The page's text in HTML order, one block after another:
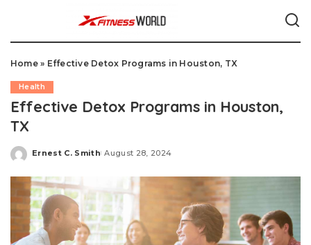
Home» Effective Detox Programs in Houston, TX
Health
Effective Detox Programs in Houston,
TX
Posted
Ernest C. Smith August 28, 2024